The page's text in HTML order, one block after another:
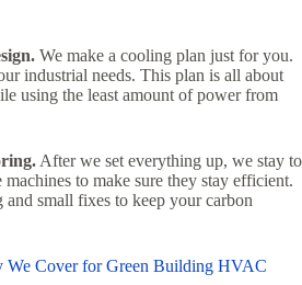
We make a cooling plan just for you.
industrial needs. This plan is all about
using the least amount of power from
After we set everything up, we stay to
to make sure they stay efficient.
and small fixes to keep your carbon
We Cover for Green Building HVAC